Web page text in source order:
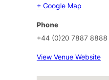
+ Google Map
Phone
+44 (0)20 7887 8888
View Venue Website